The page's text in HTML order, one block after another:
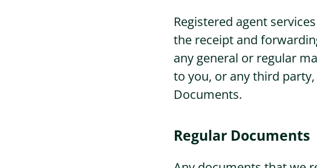
Registered agent
the receipt and
any general or regular
to you, or any third
Documents.
Regular Documents